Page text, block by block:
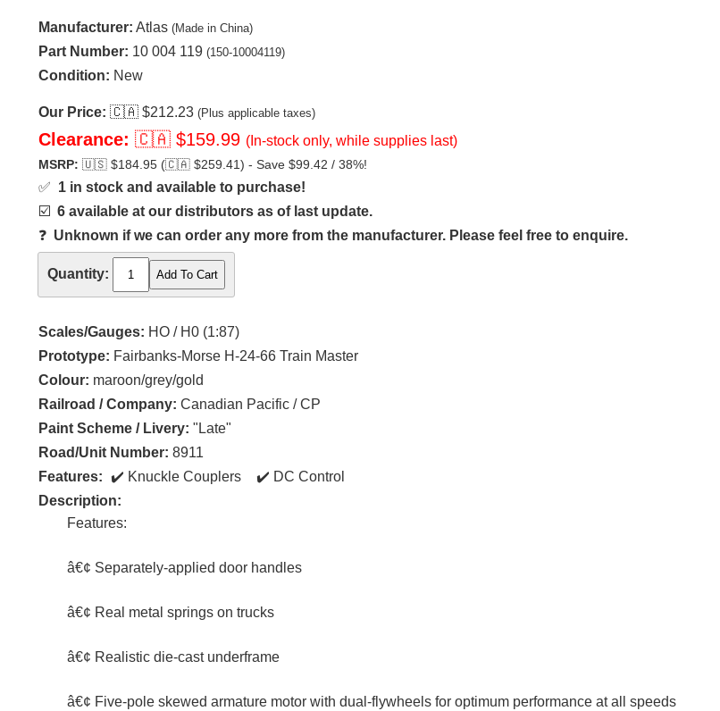
Manufacturer: Atlas (Made in China)
Part Number: 10 004 119 (150-10004119)
Condition: New
Our Price: 🇨🇦 $212.23 (Plus applicable taxes)
Clearance: 🇨🇦 $159.99 (In-stock only, while supplies last)
MSRP: 🇺🇸 $184.95 (🇨🇦 $259.41) - Save $99.42 / 38%!
✅ 1 in stock and available to purchase!
☑️ 6 available at our distributors as of last update.
❓ Unknown if we can order any more from the manufacturer. Please feel free to enquire.
Quantity:
Scales/Gauges: HO / H0 (1:87)
Prototype: Fairbanks-Morse H-24-66 Train Master
Colour: maroon/grey/gold
Railroad / Company: Canadian Pacific / CP
Paint Scheme / Livery: "Late"
Road/Unit Number: 8911
Features:
Knuckle Couplers
DC Control
Description:
Features:
â€¢ Separately-applied door handles
â€¢ Real metal springs on trucks
â€¢ Realistic die-cast underframe
â€¢ Five-pole skewed armature motor with dual-flywheels for optimum performance at all speeds